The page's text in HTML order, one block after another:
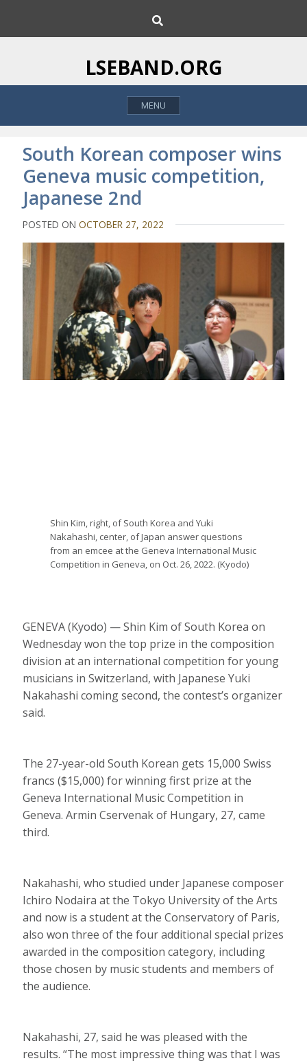
i
o
h
LSEBAND.ORG
MENU
South Korean composer wins
Geneva music competition,
Japanese 2nd
POSTED ONOCTOBER 27, 2022
Shin Kim, right, of South Korea and Yuki
Nakahashi, center, of Japan answer questions
from an emcee at the Geneva International Music
Competition in Geneva, on Oct. 26, 2022. (Kyodo)
GENEVA (Kyodo) — Shin Kim of South Korea on
Wednesday won the top prize in the composition
division at an international competition for young
musicians in Switzerland, with Japanese Yuki
Nakahashi coming second, the contest’s organizer
said.
The 27-year-old South Korean gets 15,000 Swiss
francs ($15,000) for winning first prize at the
Geneva International Music Competition in
Geneva. Armin Cservenak of Hungary, 27, came
third.
Nakahashi, who studied under Japanese composer
Ichiro Nodaira at the Tokyo University of the Arts
and now is a student at the Conservatory of Paris,
also won three of the four additional special prizes
awarded in the composition category, including
those chosen by music students and members of
the audience.
Nakahashi, 27, said he was pleased with the
results. “The most impressive thing was that I was